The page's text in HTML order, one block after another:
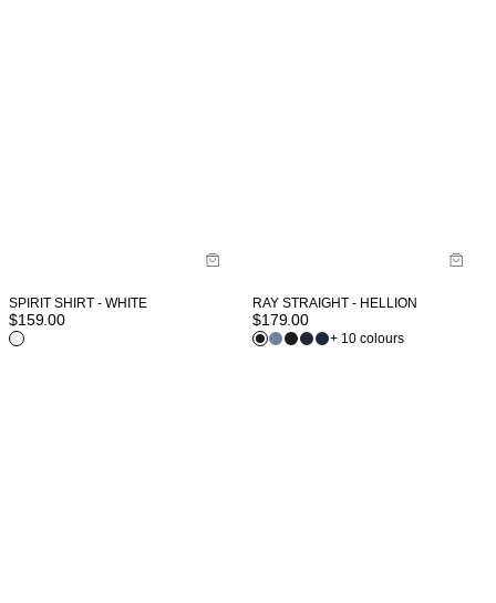
SPIRIT SHIRT - WHITE
$159.00
RAY STRAIGHT - HELLION
$179.00
+ 10 colours